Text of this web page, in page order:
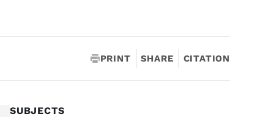
PRINT SHARE CITATION
SUBJECTS